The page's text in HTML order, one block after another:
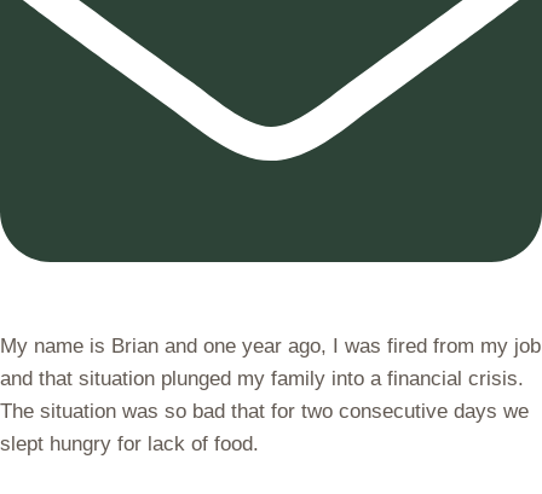
My name is Brian and one year ago, I was fired from my job
and that situation plunged my family into a financial crisis.
The situation was so bad that for two consecutive days we
slept hungry for lack of food.